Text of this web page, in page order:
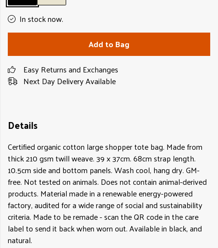
In stock now.
Add to Bag
Easy Returns and Exchanges
Next Day Delivery Available
Details
Certified organic cotton large shopper tote bag. Made from
thick 210 gsm twill weave. 39 x 37cm. 68cm strap length.
10.5cm side and bottom panels. Wash cool, hang dry. GM-
free. Not tested on animals. Does not contain animal-derived
products. Material made in a renewable energy-powered
factory, audited for a wide range of social and sustainability
criteria. Made to be remade - scan the QR code in the care
label to send it back when worn out. Available in black, and
natural.